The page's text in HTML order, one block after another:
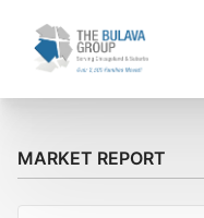
MARKET REPORT